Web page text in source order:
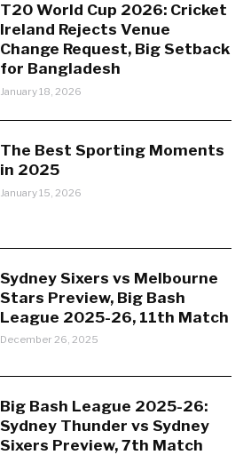
T20 World Cup 2026: Cricket
Ireland Rejects Venue
Change Request, Big Setback
for Bangladesh
January 18, 2026
The Best Sporting Moments
in 2025
January 15, 2026
Sydney Sixers vs Melbourne
Stars Preview, Big Bash
League 2025-26, 11th Match
December 26, 2025
Big Bash League 2025-26:
Sydney Thunder vs Sydney
Sixers Preview, 7th Match